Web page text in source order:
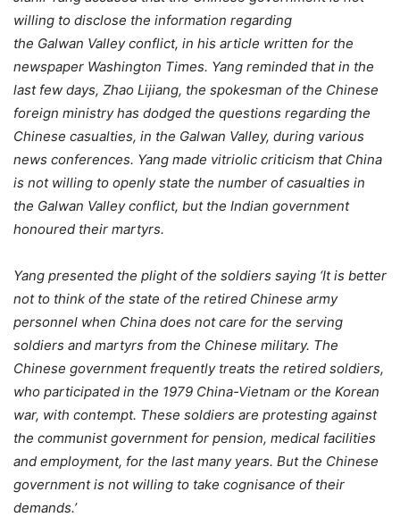
willing to disclose the information regarding
the Galwan Valley conflict, in his article written for the
newspaper Washington Times. Yang reminded that in the
last few days, Zhao Lijiang, the spokesman of the Chinese
foreign ministry has dodged the questions regarding the
Chinese casualties, in the Galwan Valley, during various
news conferences. Yang made vitriolic criticism that China
is not willing to openly state the number of casualties in
the Galwan Valley conflict, but the Indian government
honoured their martyrs.
Yang presented the plight of the soldiers saying ‘It is better
not to think of the state of the retired Chinese army
personnel when China does not care for the serving
soldiers and martyrs from the Chinese military. The
Chinese government frequently treats the retired soldiers,
who participated in the 1979 China-Vietnam or the Korean
war, with contempt. These soldiers are protesting against
the communist government for pension, medical facilities
and employment, for the last many years. But the Chinese
government is not willing to take cognisance of their
demands.’